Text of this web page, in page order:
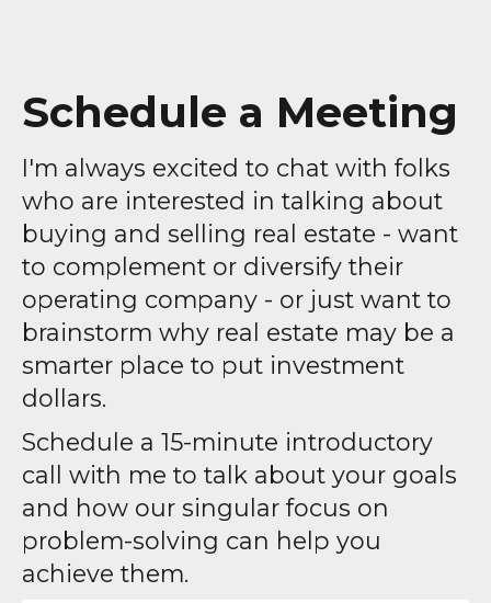
Schedule a Meeting
I'm always excited to chat with folks
who are interested in talking about
buying and selling real estate - want
to complement or diversify their
operating company - or just want to
brainstorm why real estate may be a
smarter place to put investment
dollars.
Schedule a 15-minute introductory
call with me to talk about your goals
and how our singular focus on
problem-solving can help you
achieve them.